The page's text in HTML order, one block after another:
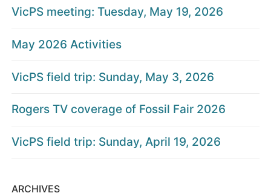
VicPS meeting: Tuesday, May 19, 2026
May 2026 Activities
VicPS field trip: Sunday, May 3, 2026
Rogers TV coverage of Fossil Fair 2026
VicPS field trip: Sunday, April 19, 2026
ARCHIVES